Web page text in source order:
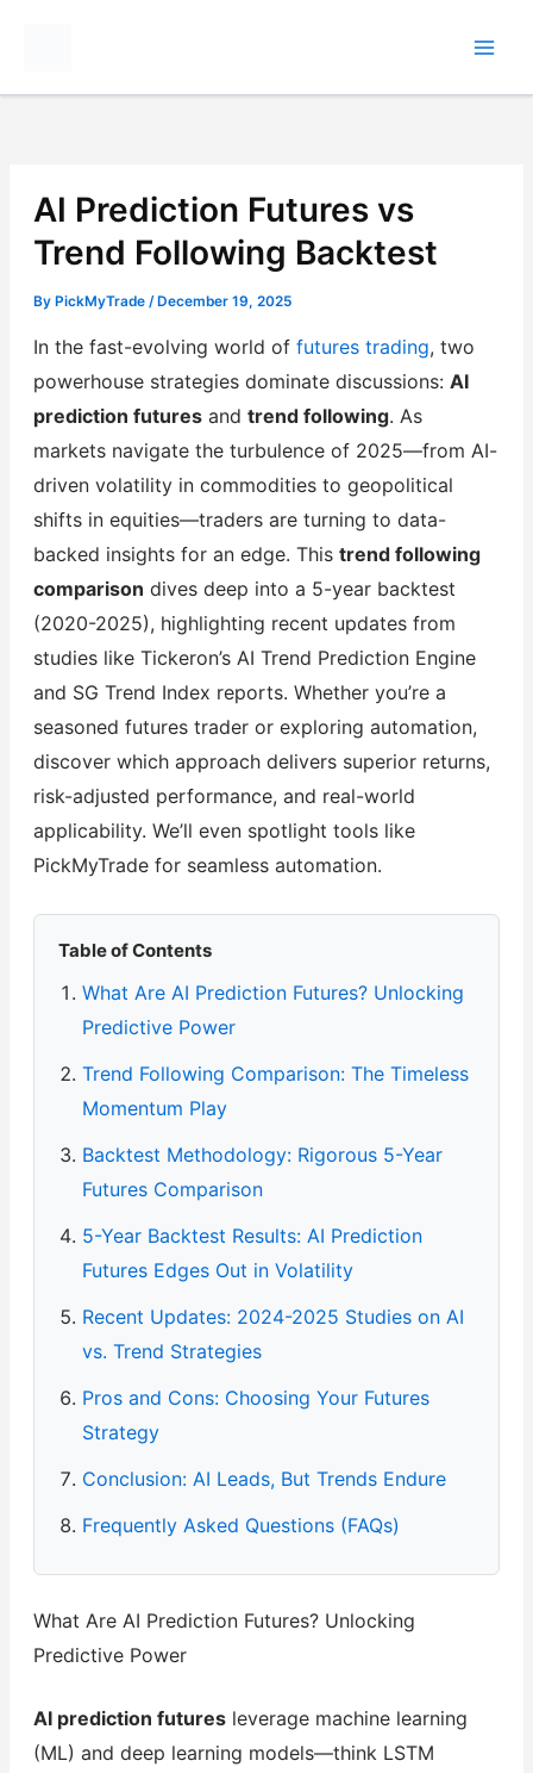
AI Prediction Futures vs
Trend Following Backtest
By PickMyTrade / December 19, 2025
In the fast-evolving world of futures trading, two
powerhouse strategies dominate discussions: AI
prediction futuresand trend following. As
markets navigate the turbulence of 2025—from AI-
driven volatility in commodities to geopolitical
shifts in equities—traders are turning to data-
backed insights for an edge. This trend following
comparison dives deep into a 5-year backtest
(2020-2025), highlighting recent updates from
studies like Tickeron’s AI Trend Prediction Engine
and SG Trend Index reports. Whether you’re a
seasoned futures trader or exploring automation,
discover which approach delivers superior returns,
risk-adjusted performance, and real-world
applicability. We’ll even spotlight tools like
PickMyTrade for seamless automation.
Table of Contents
What Are AI Prediction Futures? Unlocking
Predictive Power
Trend Following Comparison: The Timeless
Momentum Play
Backtest Methodology: Rigorous 5-Year
Futures Comparison
5-Year Backtest Results: AI Prediction
Futures Edges Out in Volatility
Recent Updates: 2024-2025 Studies on AI
vs. Trend Strategies
Pros and Cons: Choosing Your Futures
Strategy
Conclusion: AI Leads, But Trends Endure
Frequently Asked Questions (FAQs)
What Are AI Prediction Futures? Unlocking
Predictive Power
AI prediction futuresleverage machine learning
(ML) and deep learning models—think LSTM